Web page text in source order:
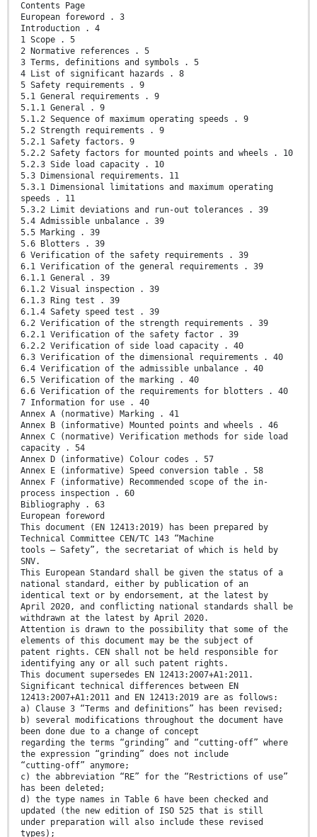
Contents Page
European foreword . 3
Introduction . 4
1 Scope . 5
2 Normative references . 5
3 Terms, definitions and symbols . 5
4 List of significant hazards . 8
5 Safety requirements . 9
5.1 General requirements . 9
5.1.1 General . 9
5.1.2 Sequence of maximum operating speeds . 9
5.2 Strength requirements . 9
5.2.1 Safety factors. 9
5.2.2 Safety factors for mounted points and wheels . 10
5.2.3 Side load capacity . 10
5.3 Dimensional requirements. 11
5.3.1 Dimensional limitations and maximum operating
speeds . 11
5.3.2 Limit deviations and run-out tolerances . 39
5.4 Admissible unbalance . 39
5.5 Marking . 39
5.6 Blotters . 39
6 Verification of the safety requirements . 39
6.1 Verification of the general requirements . 39
6.1.1 General . 39
6.1.2 Visual inspection . 39
6.1.3 Ring test . 39
6.1.4 Safety speed test . 39
6.2 Verification of the strength requirements . 39
6.2.1 Verification of the safety factor . 39
6.2.2 Verification of side load capacity . 40
6.3 Verification of the dimensional requirements . 40
6.4 Verification of the admissible unbalance . 40
6.5 Verification of the marking . 40
6.6 Verification of the requirements for blotters . 40
7 Information for use . 40
Annex A (normative) Marking . 41
Annex B (informative) Mounted points and wheels . 46
Annex C (normative) Verification methods for side load
capacity . 54
Annex D (informative) Colour codes . 57
Annex E (informative) Speed conversion table . 58
Annex F (informative) Recommended scope of the in-
process inspection . 60
Bibliography . 63
European foreword
This document (EN 12413:2019) has been prepared by
Technical Committee CEN/TC 143 “Machine
tools — Safety”, the secretariat of which is held by
SNV.
This European Standard shall be given the status of a
national standard, either by publication of an
identical text or by endorsement, at the latest by
April 2020, and conflicting national standards shall be
withdrawn at the latest by April 2020.
Attention is drawn to the possibility that some of the
elements of this document may be the subject of
patent rights. CEN shall not be held responsible for
identifying any or all such patent rights.
This document supersedes EN 12413:2007+A1:2011.
Significant technical differences between EN
12413:2007+A1:2011 and EN 12413:2019 are as follows:
a) Clause 3 “Terms and definitions” has been revised;
b) several modifications throughout the document have
been done due to a change of concept
regarding the terms “grinding” and “cutting-off” where
the expression “grinding” does not include
“cutting-off” anymore;
c) the abbreviation “RE” for the “Restrictions of use”
has been deleted;
d) the type names in Table 6 have been checked and
updated (the new edition of ISO 525 that is still
under preparation will also include these revised
types);